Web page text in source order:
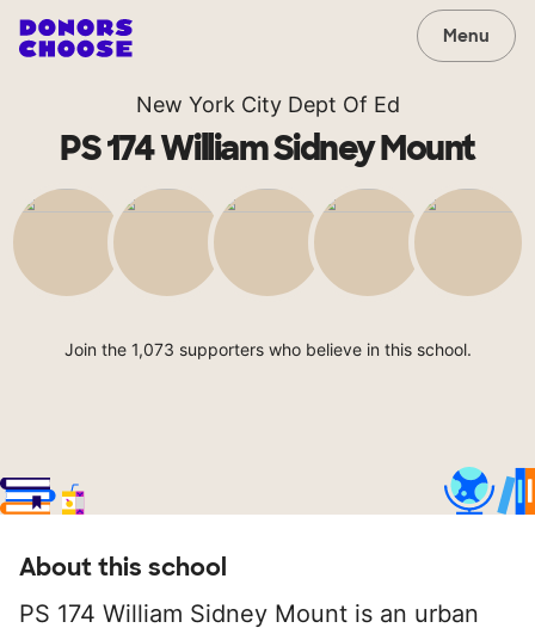
Menu
New York City Dept Of Ed
PS 174 William Sidney Mount
Join the 1,073 supporters who believe in this school.
About this school
PS 174 William Sidney Mount is an urban